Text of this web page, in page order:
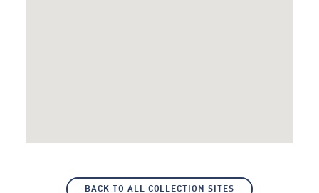
BACK TO ALL COLLECTION SITES